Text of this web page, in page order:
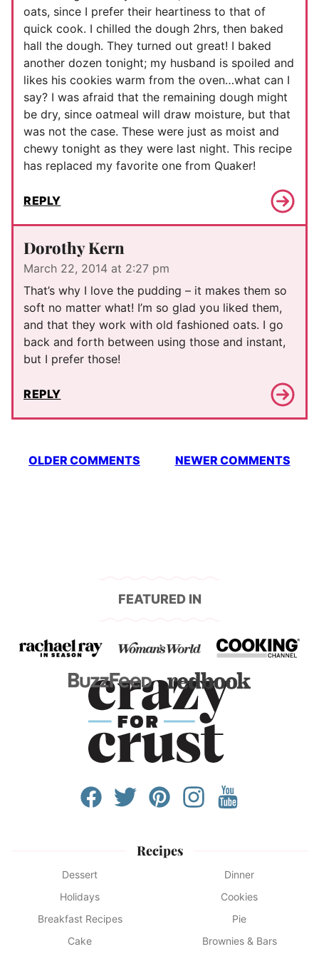
oats, since I prefer their heartiness to that of
quick cook. I chilled the dough 2hrs, then baked
hall the dough. They turned out great! I baked
another dozen tonight; my husband is spoiled and
likes his cookies warm from the oven…what can I
say? I was afraid that the remaining dough might
be dry, since oatmeal will draw moisture, but that
was not the case. These were just as moist and
chewy tonight as they were last night. This recipe
has replaced my favorite one from Quaker!
REPLY
Dorothy Kern
March 22, 2014 at 2:27 pm
That’s why I love the pudding – it makes them so
soft no matter what! I’m so glad you liked them,
and that they work with old fashioned oats. I go
back and forth between using those and instant,
but I prefer those!
REPLY
Comment
navigation
OLDER COMMENTS NEWER COMMENTS
FEATURED IN
Recipes
Dessert
Dinner
Holidays
Cookies
Breakfast Recipes
Pie
Cake
Brownies & Bars